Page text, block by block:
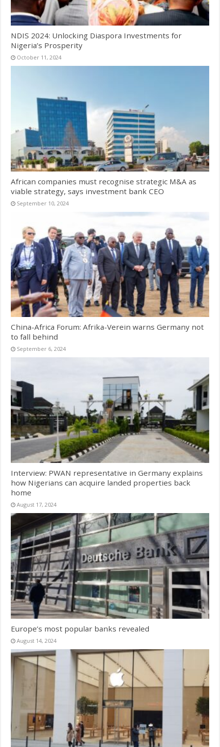
NDIS 2024: Unlocking Diaspora Investments for
Nigeria’s Prosperity
October 11, 2024
African companies must recognise strategic M&A as
viable strategy, says investment bank CEO
September 10, 2024
China-Africa Forum: Afrika-Verein warns Germany not
to fall behind
September 6, 2024
Interview: PWAN representative in Germany explains
how Nigerians can acquire landed properties back
home
August 17, 2024
Europe’s most popular banks revealed
August 14, 2024